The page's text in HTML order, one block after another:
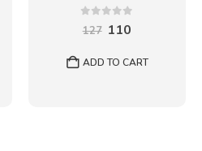
127 Original
was:
₹127.
110
is:
₹110.
ADD TO CART